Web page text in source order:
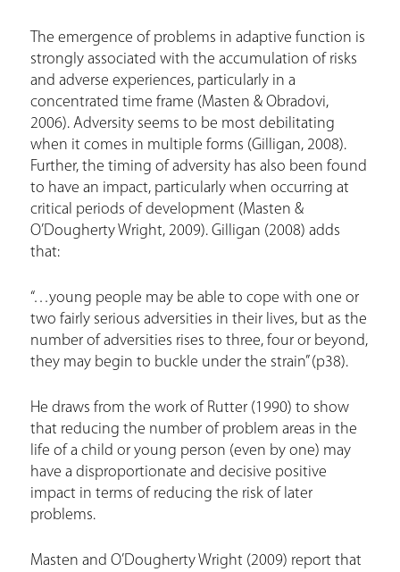
The emergence of problems in adaptive function is
strongly associated with the accumulation of risks
and adverse experiences, particularly in a
concentrated time frame (Masten & Obradovi,
2006). Adversity seems to be most debilitating
when it comes in multiple forms (Gilligan, 2008).
Further, the timing of adversity has also been found
to have an impact, particularly when occurring at
critical periods of development (Masten &
O’Dougherty Wright, 2009). Gilligan (2008) adds
that:
“…young people may be able to cope with one or
two fairly serious adversities in their lives, but as the
number of adversities rises to three, four or beyond,
they may begin to buckle under the strain” (p38).
He draws from the work of Rutter (1990) to show
that reducing the number of problem areas in the
life of a child or young person (even by one) may
have a disproportionate and decisive positive
impact in terms of reducing the risk of later
problems.
Masten and O’Dougherty Wright (2009) report that